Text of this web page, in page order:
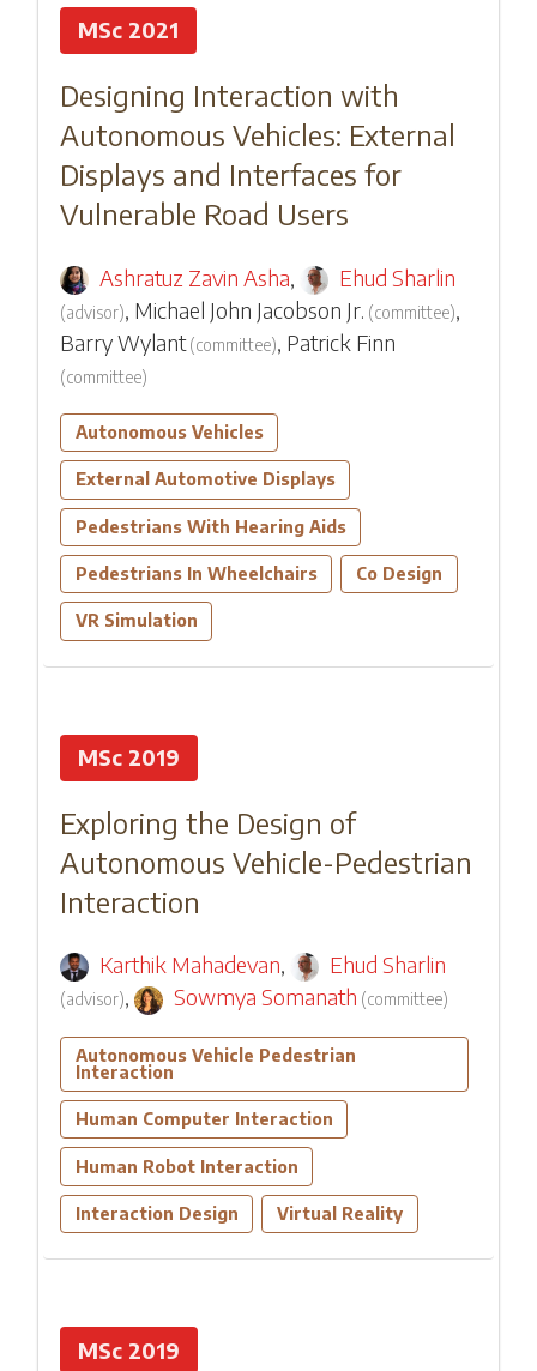
MSc 2021
Designing Interaction with
Autonomous Vehicles: External
Displays and Interfaces for
Vulnerable Road Users
Ashratuz Zavin Asha, Ehud Sharlin
(advisor), Michael John Jacobson Jr. (committee),
Barry Wylant(committee), Patrick Finn
(committee)
Autonomous Vehicles
External Automotive Displays
Pedestrians With Hearing Aids
Pedestrians In Wheelchairs Co Design
VR Simulation
MSc 2019
Exploring the Design of
Autonomous Vehicle-Pedestrian
Interaction
Karthik Mahadevan, Ehud Sharlin
(advisor), Sowmya Somanath (committee)
Autonomous Vehicle Pedestrian
Interaction
Human Computer Interaction
Human Robot Interaction
Interaction Design Virtual Reality
MSc 2019